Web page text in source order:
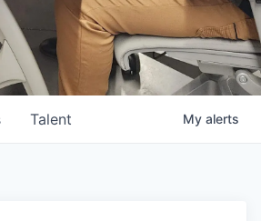
Talent My alerts